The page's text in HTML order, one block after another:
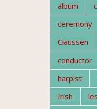
album
ceremony
Claussen
conductor
harpist
Irish